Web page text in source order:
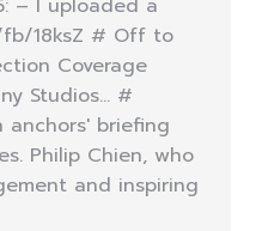
– I uploaded a
18ksZ # Off to
Coverage
Studios… #
anchors' briefing
Philip Chien, who
and inspiring